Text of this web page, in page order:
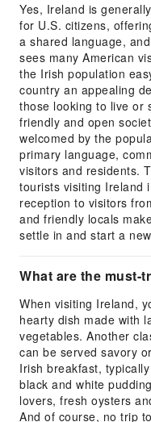
Yes, Ireland is
for U.S. citizens,
a shared language,
sees many American
the Irish population
country an appealing
those looking to live or
friendly and open
welcomed by the
primary language,
visitors and residents.
tourists visiting Ireland
reception to visitors
and friendly locals
settle in and start a
What are the must-
When visiting Ireland,
hearty dish made with
vegetables. Another
can be served savory
Irish breakfast,
black and white
lovers, fresh oysters
And of course, no trip